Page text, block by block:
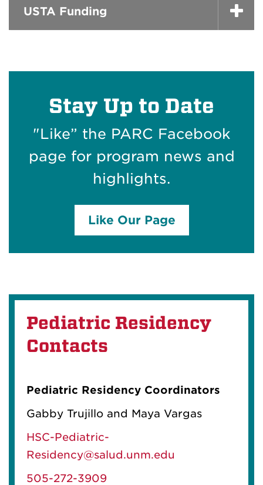
USTA Funding
Stay Up to Date
"Like” the PARC Facebook
page for program news and
highlights.
Like Our Page
Pediatric Residency
Contacts
Pediatric Residency Coordinators
Gabby Trujillo and Maya Vargas
HSC-Pediatric-
Residency@salud.unm.edu
505-272-3909